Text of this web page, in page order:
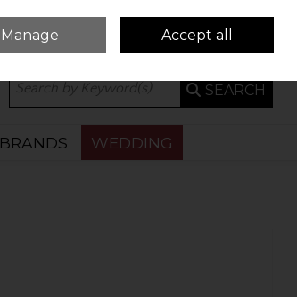
0 ITEMS - €0.00 CHECKOUT
SEARCH
BRANDS WEDDING
Manage Accept all